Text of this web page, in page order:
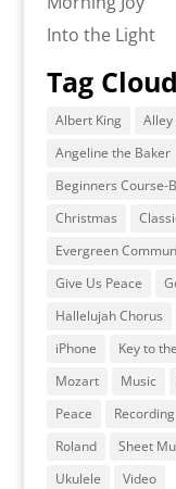
Into the Light
Tag Cloud
Albert King Alley
Angeline the Baker
Beginners Course-
Christmas
Evergreen
Give Us Peace
Hallelujah Chorus
iPhone
Key to
Mozart
Music
Peace
Recording
Roland
Sheet
Ukulele
Video